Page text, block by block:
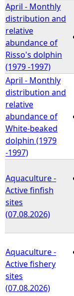
April - Monthly
distribution and
relative
abundance of
Risso's dolphin
(1979 -1997)
April - Monthly
distribution and
relative
abundance of
White-beaked
dolphin (1979
-1997)
Aquaculture -
Active finfish
sites
(07.08.2026)
Aquaculture -
Active fishery
sites
(07.08.2026)